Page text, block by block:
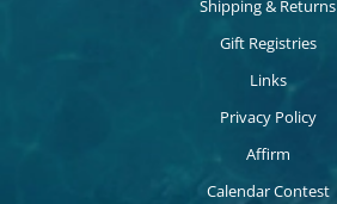
Shipping & Returns
Gift Registries
Links
Privacy Policy
Affirm
Calendar Contest